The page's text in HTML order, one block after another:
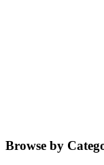
Browse by